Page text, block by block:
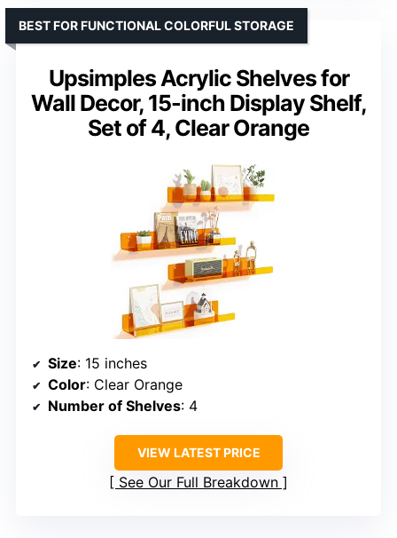
Upsimples Acrylic Shelves for
Wall Decor, 15-inch Display Shelf,
Set of 4, Clear Orange
BEST FOR FUNCTIONAL COLORFUL STORAGE
Size: 15 inches
Color: Clear Orange
Number of Shelves: 4
VIEW LATEST PRICE
See Our Full Breakdown